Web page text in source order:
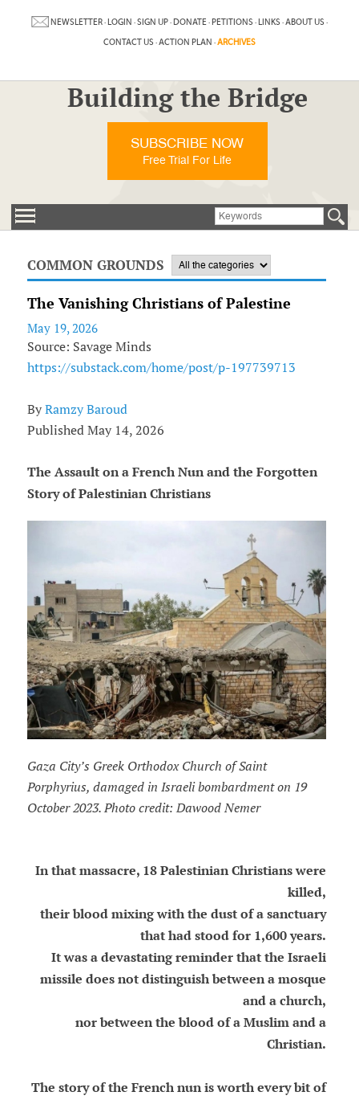
NEWSLETTER·LOGIN ·SIGN UP·DONATE·PETITIONS ·LINKS ·ABOUT US ·
CONTACT US ·ACTION PLAN ·ARCHIVES
Building the Bridge
SUBSCRIBE NOW
Free Trial For Life
COMMON GROUNDS
The Vanishing Christians of Palestine
May 19, 2026
Source: Savage Minds
https://substack.com/home/post/p-197739713
By Ramzy Baroud
Published May 14, 2026
The Assault on a French Nun and the Forgotten
Story of Palestinian Christians
Gaza City’s Greek Orthodox Church of Saint
Porphyrius, damaged in Israeli bombardment on 19
October 2023. Photo credit: Dawood Nemer
In that massacre, 18 Palestinian Christians were
killed,
their blood mixing with the dust of a sanctuary
that had stood for 1,600 years.
It was a devastating reminder that the Israeli
missile does not distinguish between a mosque
and a church,
nor between the blood of a Muslim and a
Christian.
The story of the French nun is worth every bit of